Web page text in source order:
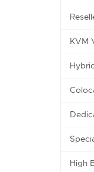
KVM
High